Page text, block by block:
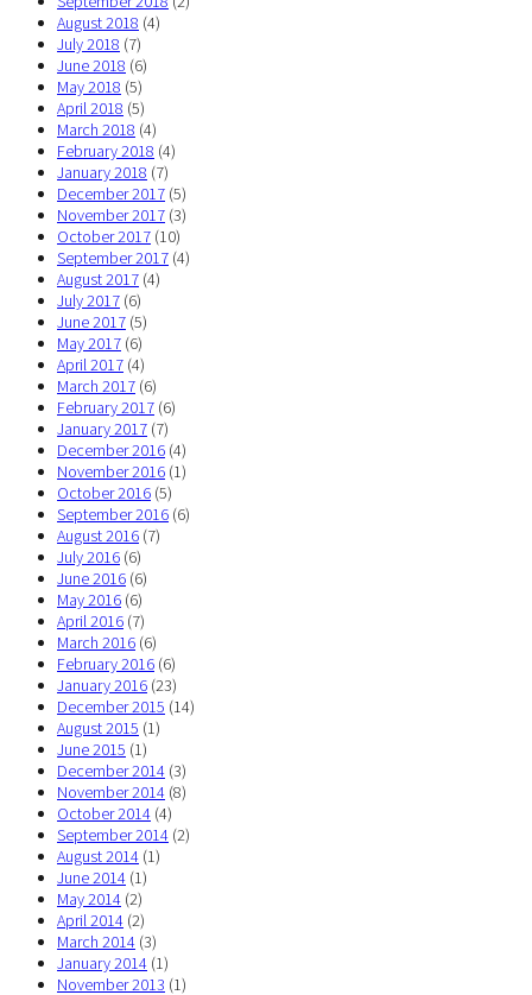
August 2018 (4)
July 2018 (7)
June 2018 (6)
May 2018 (5)
April 2018 (5)
March 2018 (4)
February 2018 (4)
January 2018 (7)
December 2017 (5)
November 2017 (3)
October 2017 (10)
September 2017 (4)
August 2017 (4)
July 2017 (6)
June 2017 (5)
May 2017 (6)
April 2017 (4)
March 2017 (6)
February 2017 (6)
January 2017 (7)
December 2016 (4)
November 2016 (1)
October 2016 (5)
September 2016 (6)
August 2016 (7)
July 2016 (6)
June 2016 (6)
May 2016 (6)
April 2016 (7)
March 2016 (6)
February 2016 (6)
January 2016 (23)
December 2015 (14)
August 2015 (1)
June 2015 (1)
December 2014 (3)
November 2014 (8)
October 2014 (4)
September 2014 (2)
August 2014 (1)
June 2014 (1)
May 2014 (2)
April 2014 (2)
March 2014 (3)
January 2014 (1)
November 2013 (1)